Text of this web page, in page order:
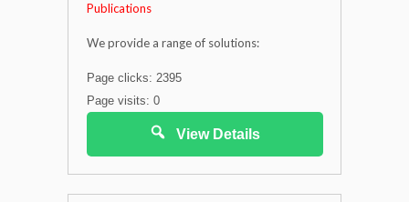
Publications
We provide a range of solutions:
Page clicks: 2395
Page visits: 0
View Details